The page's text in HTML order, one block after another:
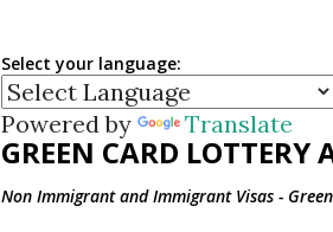
Select your language:
Powered by Translate
GREEN CARD LOTTERY
Non Immigrant and Immigrant Visas -